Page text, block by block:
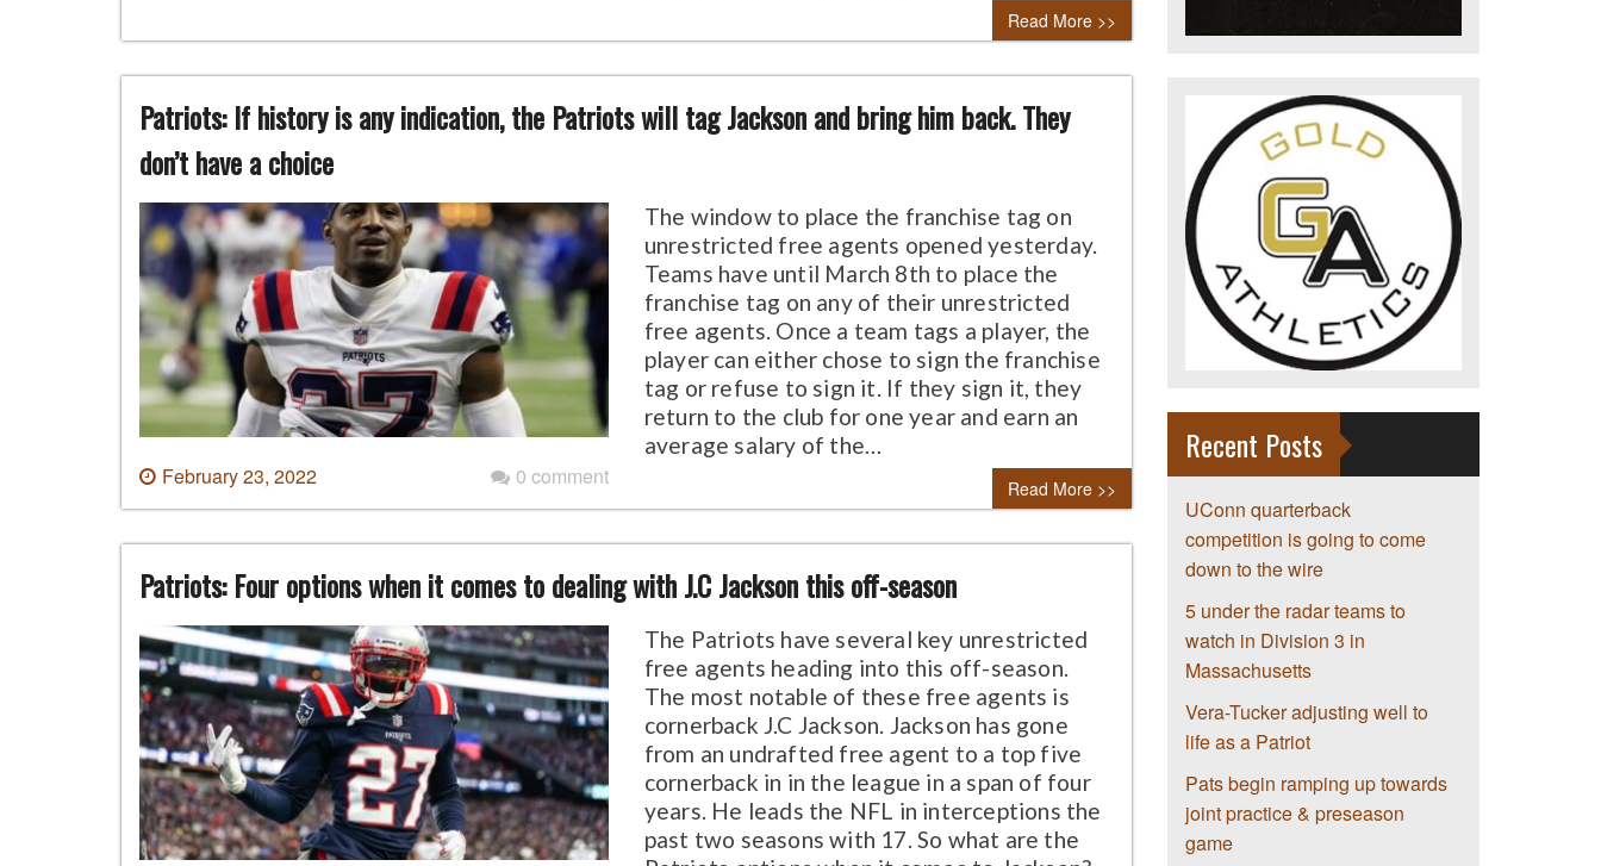
Read More >>
Patriots: If history is any indication, the Patriots will tag Jackson and bring him back. They
don’t have a choice
February 23, 2022 0 comment
The window to place the franchise tag on
unrestricted free agents opened yesterday.
Teams have until March 8th to place the
franchise tag on any of their unrestricted
free agents. Once a team tags a player, the
player can either chose to sign the franchise
tag or refuse to sign it. If they sign it, they
return to the club for one year and earn an
average salary of the…
Read More >>
Patriots: Four options when it comes to dealing with J.C Jackson this off-season
The Patriots have several key unrestricted
free agents heading into this off-season.
The most notable of these free agents is
cornerback J.C Jackson. Jackson has gone
from an undrafted free agent to a top five
cornerback in in the league in a span of four
years. He leads the NFL in interceptions the
past two seasons with 17. So what are the
Recent Posts
UConn quarterback
competition is going to come
down to the wire
5 under the radar teams to
watch in Division 3 in
Massachusetts
Vera-Tucker adjusting well to
life as a Patriot
Pats begin ramping up towards
joint practice & preseason
game